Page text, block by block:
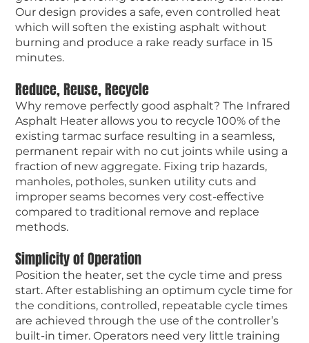
Our design provides a safe, even controlled heat
which will soften the existing asphalt without
burning and produce a rake ready surface in 15
minutes.
Reduce, Reuse, Recycle
Why remove perfectly good asphalt? The Infrared
Asphalt Heater allows you to recycle 100% of the
existing tarmac surface resulting in a seamless,
permanent repair with no cut joints while using a
fraction of new aggregate. Fixing trip hazards,
manholes, potholes, sunken utility cuts and
improper seams becomes very cost-effective
compared to traditional remove and replace
methods.
Simplicity of Operation
Position the heater, set the cycle time and press
start. After establishing an optimum cycle time for
the conditions, controlled, repeatable cycle times
are achieved through the use of the controller’s
built-in timer. Operators need very little training